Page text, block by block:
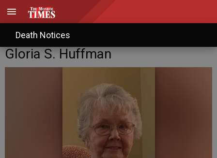
Death Notices
Gloria S. Huffman